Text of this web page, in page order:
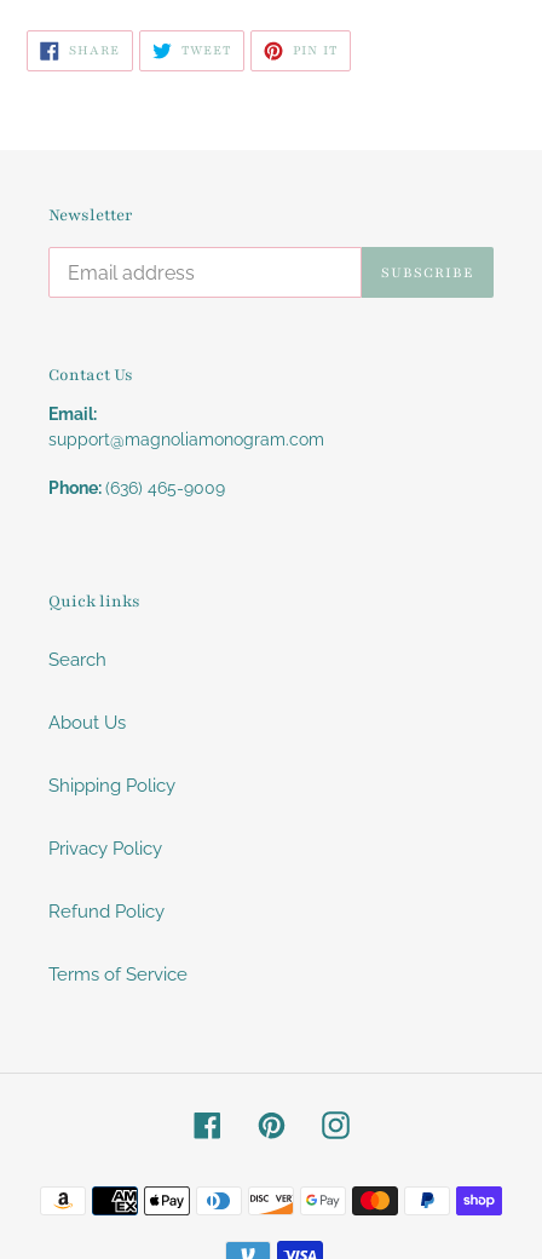
SHARE SHARE
ON
FACEBOOK
TWEETTWEET
TWITTER
PIN IT
PINTEREST
Newsletter
SUBSCRIBE
Contact Us
Email:
support@magnoliamonogram.com
Phone:(636) 465-9009
Quick links
Search
About Us
Shipping Policy
Privacy Policy
Refund Policy
Terms of Service
FacebookPinterestInstagram
Payment
methods